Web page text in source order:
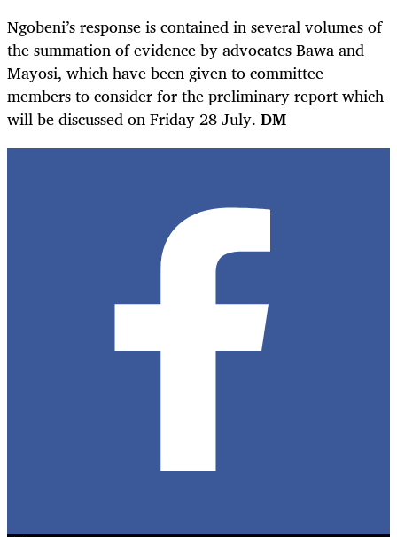
Ngobeni’s response is contained in several volumes of
the summation of evidence by advocates Bawa and
Mayosi, which have been given to committee
members to consider for the preliminary report which
will be discussed on Friday 28 July. DM